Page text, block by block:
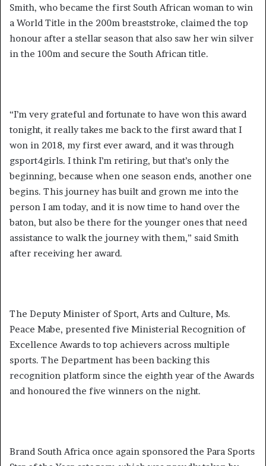
Smith, who became the first South African woman to win
a World Title in the 200m breaststroke, claimed the top
honour after a stellar season that also saw her win silver
in the 100m and secure the South African title.
“I’m very grateful and fortunate to have won this award
tonight, it really takes me back to the first award that I
won in 2018, my first ever award, and it was through
gsport4girls. I think I’m retiring, but that’s only the
beginning, because when one season ends, another one
begins. This journey has built and grown me into the
person I am today, and it is now time to hand over the
baton, but also be there for the younger ones that need
assistance to walk the journey with them,” said Smith
after receiving her award.
The Deputy Minister of Sport, Arts and Culture, Ms.
Peace Mabe, presented five Ministerial Recognition of
Excellence Awards to top achievers across multiple
sports. The Department has been backing this
recognition platform since the eighth year of the Awards
and honoured the five winners on the night.
Brand South Africa once again sponsored the Para Sports